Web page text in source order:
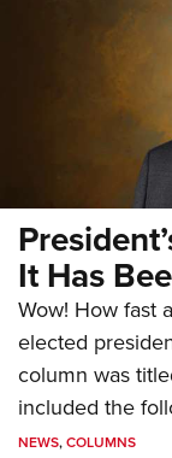
It Has
Wow! How fast
elected
column was
included the
NEWS,COLUMNS